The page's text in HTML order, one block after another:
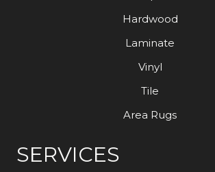
Hardwood
Laminate
Vinyl
Tile
Area Rugs
SERVICES